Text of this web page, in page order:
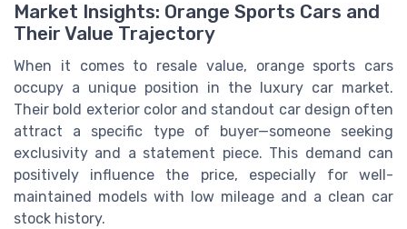
Market Insights: Orange Sports Cars and
Their Value Trajectory
When it comes to resale value, orange sports cars
occupy a unique position in the luxury car market.
Their bold exterior color and standout car design often
attract a specific type of buyer—someone seeking
exclusivity and a statement piece. This demand can
positively influence the price, especially for well-
maintained models with low mileage and a clean car
stock history.